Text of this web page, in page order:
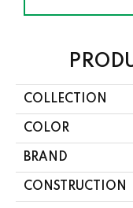
COLLECTION
COLOR
BRAND
CONSTRUCTION